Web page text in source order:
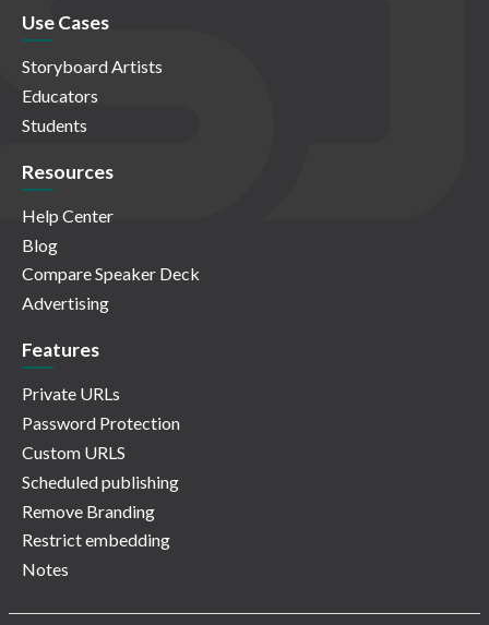
Use Cases
Storyboard Artists
Educators
Students
Resources
Help Center
Blog
Compare Speaker Deck
Advertising
Features
Private URLs
Password Protection
Custom URLS
Scheduled publishing
Remove Branding
Restrict embedding
Notes